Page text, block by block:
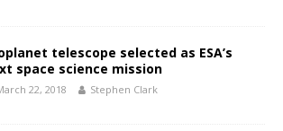
telescope selected as ESA’s
space science mission
22, 2018 Stephen Clark